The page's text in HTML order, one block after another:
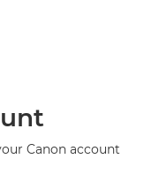
Canon account